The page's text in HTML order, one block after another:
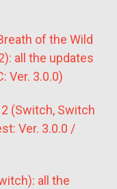
of the Wild
all the updates
Ver. 3.0.0)
(Switch, Switch
Ver. 3.0.0 /
all the